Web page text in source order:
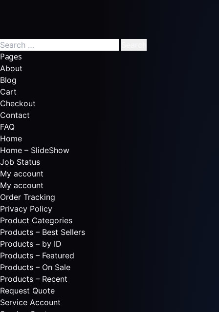
Pages
About
Blog
Cart
Checkout
Contact
FAQ
Home
Home – SlideShow
Job Status
My account
My account
Order Tracking
Privacy Policy
Product Categories
Products – Best Sellers
Products – by ID
Products – Featured
Products – On Sale
Products – Recent
Request Quote
Service Account